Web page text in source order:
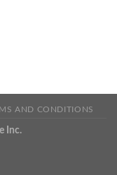
AND CONDITIONS
Inc.